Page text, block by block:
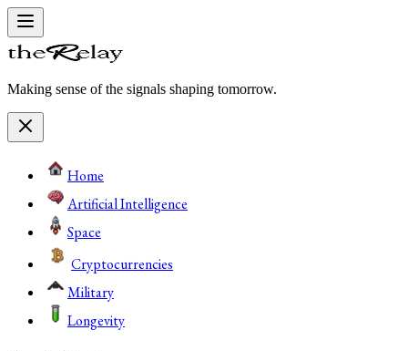
Making sense of the signals shaping tomorrow.
Home
Artificial Intelligence
Space
Cryptocurrencies
Military
Longevity